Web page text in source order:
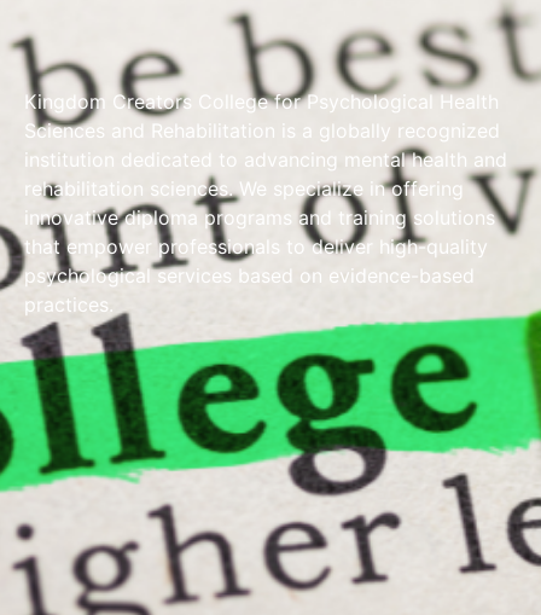
Kingdom Creators College for Psychological Health
Sciences and Rehabilitation is a globally recognized
institution dedicated to advancing mental health and
rehabilitation sciences. We specialize in offering
innovative diploma programs and training solutions
that empower professionals to deliver high-quality
psychological services based on evidence-based
practices.